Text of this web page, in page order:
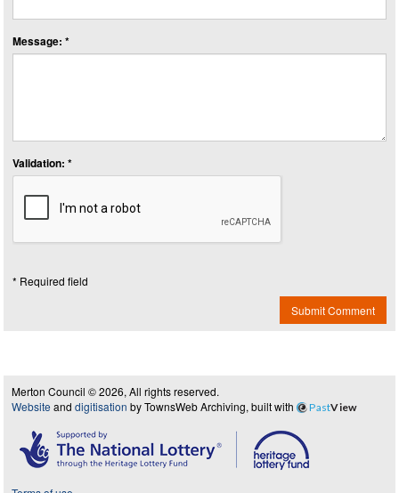
Message: *
Validation: *
* Required field
Submit Comment
Merton Council © 2026, All rights reserved.
Website and digitisation by TownsWeb Archiving, built with PastView